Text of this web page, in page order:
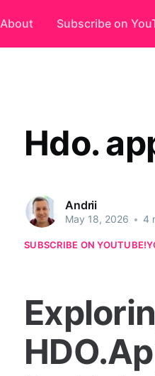
About Subscribe on
Hdo.
Andrii
May 18, 2026 • 4
SUBSCRIBE ON YOUTUBE!